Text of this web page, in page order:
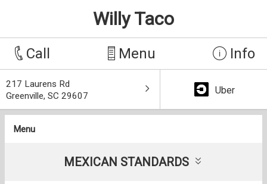
Willy Taco
Call Menu Info
217 Laurens Rd
Greenville, SC 29607
Uber
Menu
MEXICAN STANDARDS